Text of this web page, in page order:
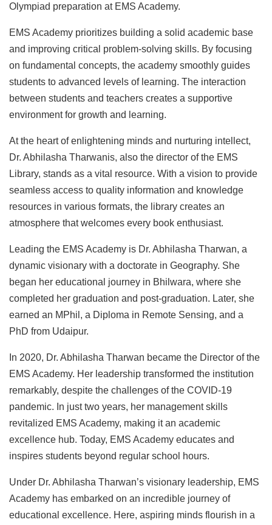
Olympiad preparation at EMS Academy.
EMS Academy prioritizes building a solid academic base
and improving critical problem-solving skills. By focusing
on fundamental concepts, the academy smoothly guides
students to advanced levels of learning. The interaction
between students and teachers creates a supportive
environment for growth and learning.
At the heart of enlightening minds and nurturing intellect,
Dr. Abhilasha Tharwanis, also the director of the EMS
Library, stands as a vital resource. With a vision to provide
seamless access to quality information and knowledge
resources in various formats, the library creates an
atmosphere that welcomes every book enthusiast.
Leading the EMS Academy is Dr. Abhilasha Tharwan, a
dynamic visionary with a doctorate in Geography. She
began her educational journey in Bhilwara, where she
completed her graduation and post-graduation. Later, she
earned an MPhil, a Diploma in Remote Sensing, and a
PhD from Udaipur.
In 2020, Dr. Abhilasha Tharwan became the Director of the
EMS Academy. Her leadership transformed the institution
remarkably, despite the challenges of the COVID-19
pandemic. In just two years, her management skills
revitalized EMS Academy, making it an academic
excellence hub. Today, EMS Academy educates and
inspires students beyond regular school hours.
Under Dr. Abhilasha Tharwan’s visionary leadership, EMS
Academy has embarked on an incredible journey of
educational excellence. Here, aspiring minds flourish in a